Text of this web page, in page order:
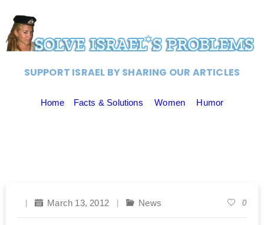
SUPPORT ISRAEL BY SHARING OUR ARTICLES
Home Facts & Solutions Women Humor
March 13, 2012 News 0